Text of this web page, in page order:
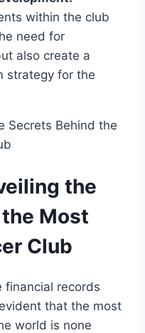
within the club
need for
also create a
strategy for‌ the
the
Most
Club
financial records⁢
that the most
world is⁤ none